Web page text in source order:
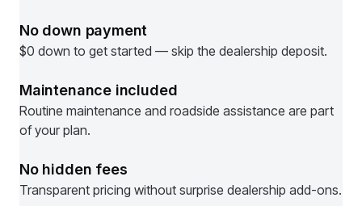
No down payment
$0 down to get started — skip the dealership deposit.
Maintenance included
Routine maintenance and roadside assistance are part
of your plan.
No hidden fees
Transparent pricing without surprise dealership add-ons.